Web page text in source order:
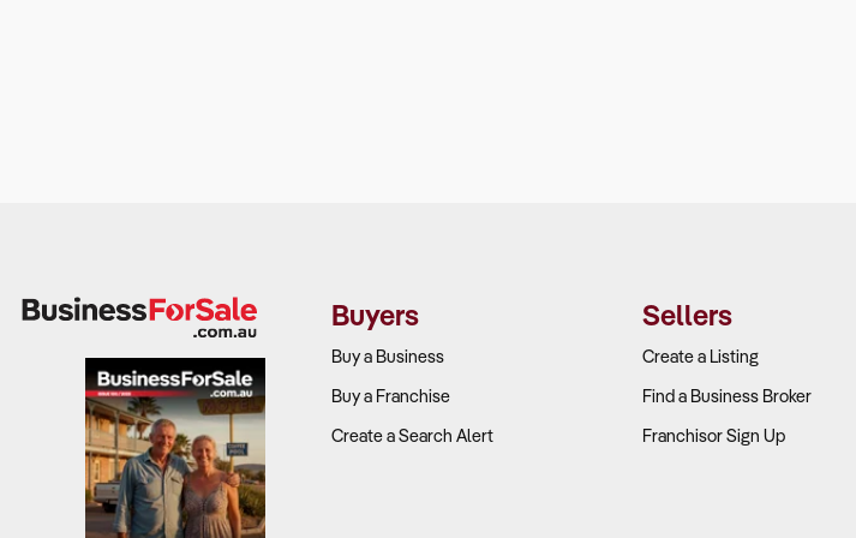
Buyers
Buy a Business
Buy a Franchise
Create a Search Alert
Sellers
Create a Listing
Find a Business Broker
Franchisor Sign Up